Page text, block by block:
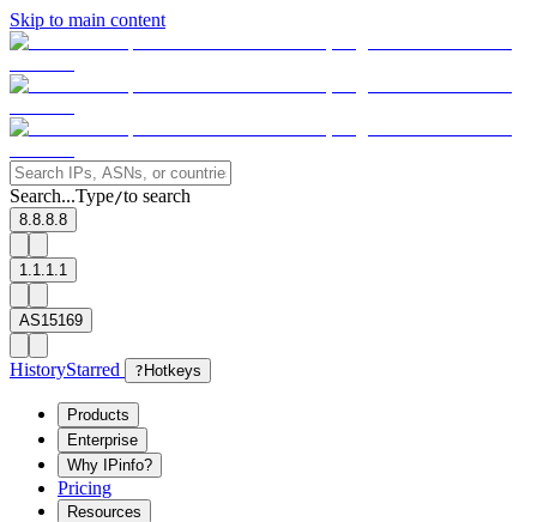
Skip to main content
Search...Type/to search
8.8.8.8
1.1.1.1
AS15169
HistoryStarred ? Hotkeys
Products
Enterprise
Why IPinfo?
Pricing
Resources